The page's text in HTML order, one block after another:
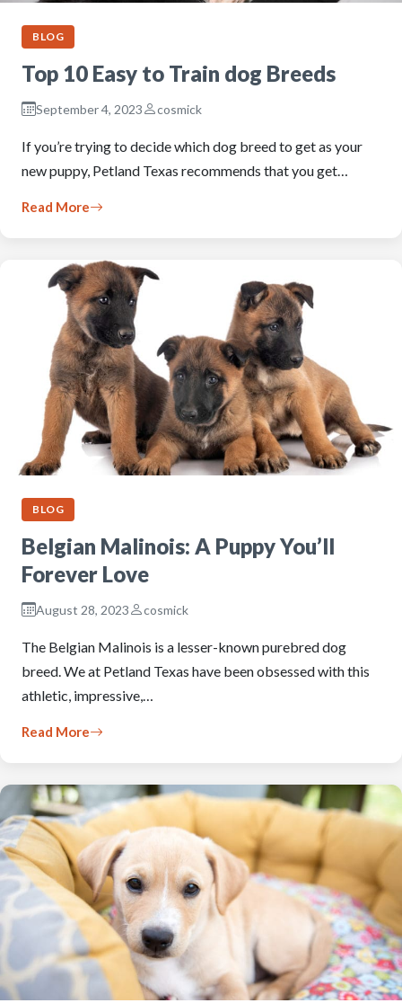
BLOG
Top 10 Easy to Train dog Breeds
September 4, 2023 cosmick
If you’re trying to decide which dog breed to get as your
new puppy, Petland Texas recommends that you get…
Read More
BLOG
Belgian Malinois: A Puppy You’ll
Forever Love
August 28, 2023 cosmick
The Belgian Malinois is a lesser-known purebred dog
breed. We at Petland Texas have been obsessed with this
athletic, impressive,…
Read More